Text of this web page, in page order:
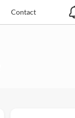
Contact